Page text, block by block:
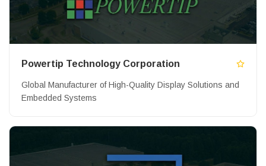
Powertip Technology Corporation
Global Manufacturer of High-Quality Display Solutions and
Embedded Systems